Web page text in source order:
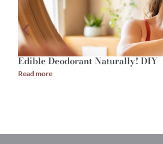
Edible Deodorant Naturally! DIY
Read more